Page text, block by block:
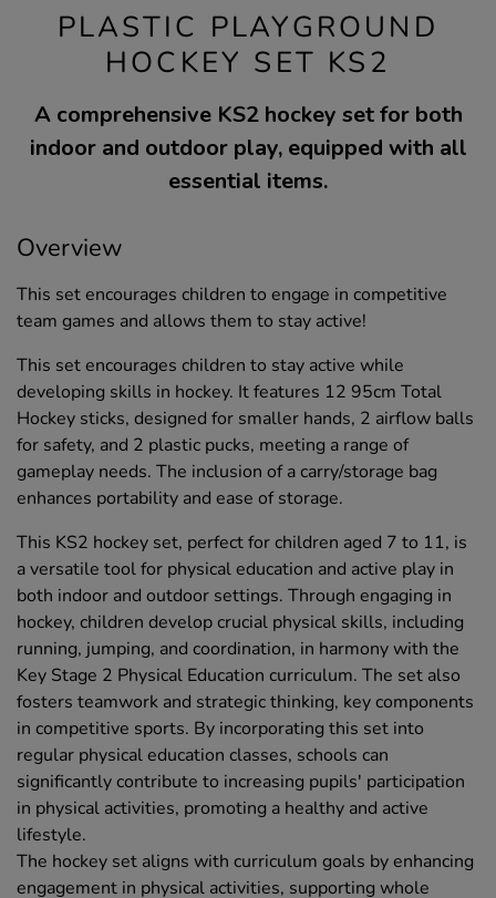
PLASTIC PLAYGROUND
HOCKEY SET KS2
A comprehensive KS2 hockey set for both
indoor and outdoor play, equipped with all
essential items.
Overview
This set encourages children to engage in competitive
team games and allows them to stay active!
This set encourages children to stay active while
developing skills in hockey. It features 12 95cm Total
Hockey sticks, designed for smaller hands, 2 airflow balls
for safety, and 2 plastic pucks, meeting a range of
gameplay needs. The inclusion of a carry/storage bag
enhances portability and ease of storage.
This KS2 hockey set, perfect for children aged 7 to 11, is
a versatile tool for physical education and active play in
both indoor and outdoor settings. Through engaging in
hockey, children develop crucial physical skills, including
running, jumping, and coordination, in harmony with the
Key Stage 2 Physical Education curriculum. The set also
fosters teamwork and strategic thinking, key components
in competitive sports. By incorporating this set into
regular physical education classes, schools can
significantly contribute to increasing pupils' participation
in physical activities, promoting a healthy and active
lifestyle.
The hockey set aligns with curriculum goals by enhancing
engagement in physical activities, supporting whole